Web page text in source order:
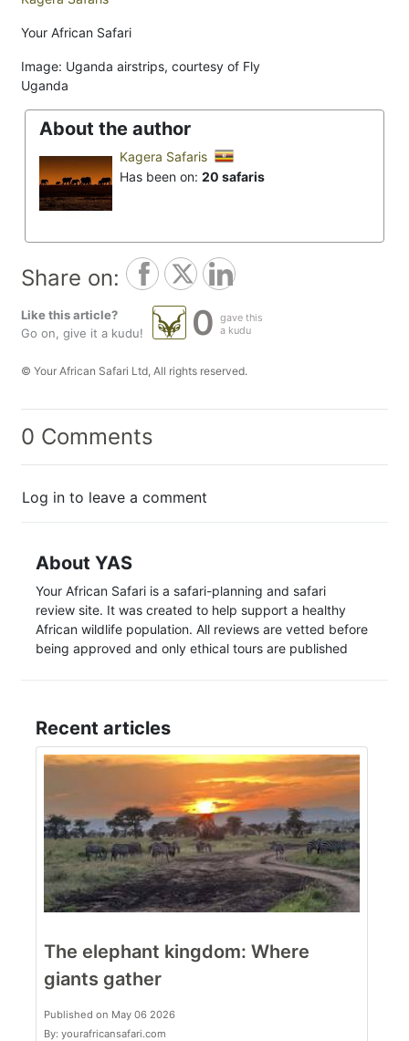
Your African Safari
Image: Uganda airstrips, courtesy of Fly
Uganda
About the author
Kagera Safaris
Has been on: 20 safaris
Share on:
Like this article?
Go on, give it a kudu!
0 gave this
a kudu
© Your African Safari Ltd, All rights reserved.
0 Comments
Log in to leave a comment
About YAS
Your African Safari is a safari-planning and safari
review site. It was created to help support a healthy
African wildlife population. All reviews are vetted before
being approved and only ethical tours are published
Recent articles
The elephant kingdom: Where
giants gather
Published on May 06 2026
By: yourafricansafari.com